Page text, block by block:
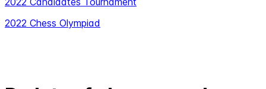
2022 Chess Olympiad